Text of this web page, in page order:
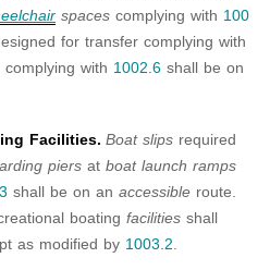
spaces complying with 100
for transfer complying with
complying with 1002.6 shall be on
Facilities. Boat slips required
piers at boat launch ramps
shall be on an accessible route.
boating facilities shall
as modified by 1003.2.